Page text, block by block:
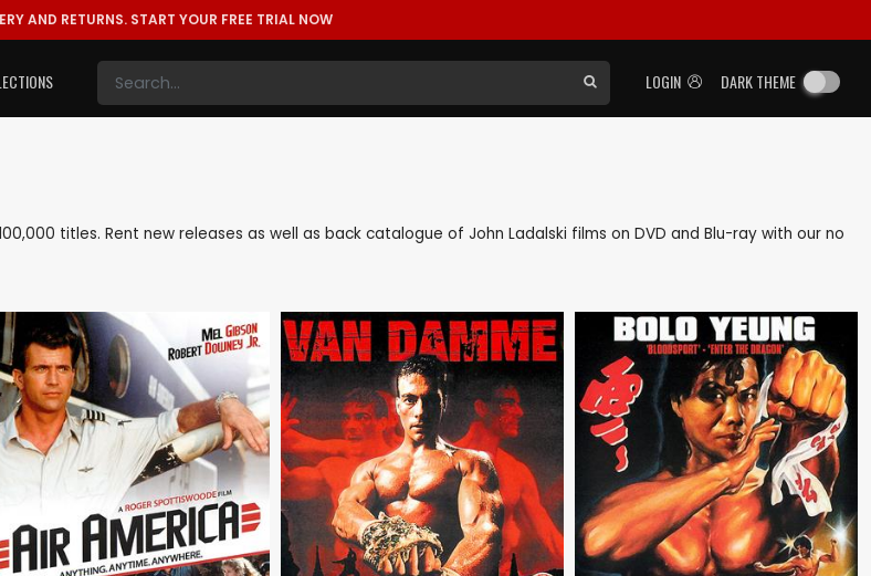
AND RETURNS. START YOUR FREE TRIAL NOW
LOGIN DARK THEME
titles. Rent new releases as well as back catalogue of John Ladalski films on DVD and Blu-ray with our no